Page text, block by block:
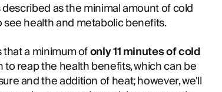
as the minimal amount of cold
health and metabolic benefits.
a minimum ofonly 11 minutes of cold
reap the health benefits, which can be
and the addition of heat; however, we'll